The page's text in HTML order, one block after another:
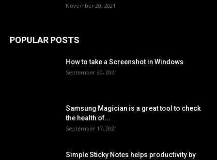
November 20, 2021
POPULAR POSTS
How to take a Screenshot in Windows
September 30, 2021
Samsung Magician is a great tool to check
the health of...
September 17, 2021
Simple Sticky Notes helps productivity by